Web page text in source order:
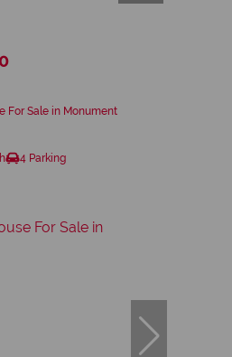
For Sale in Monument
4 Parking